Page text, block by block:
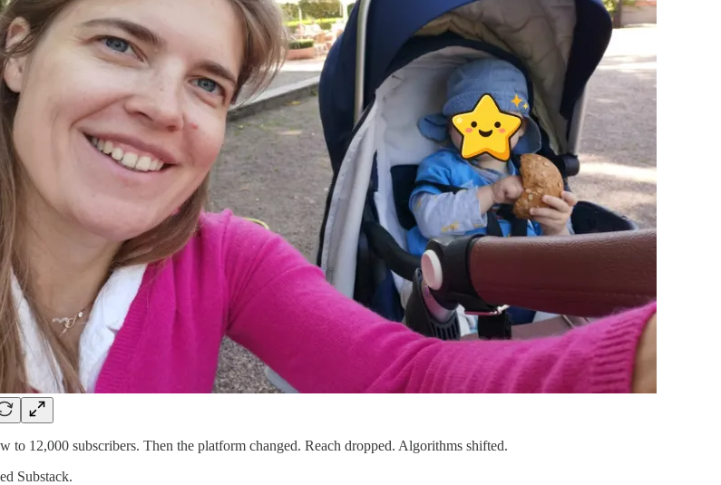
to 12,000 subscribers. Then the platform changed. Reach dropped. Algorithms shifted.
Substack.